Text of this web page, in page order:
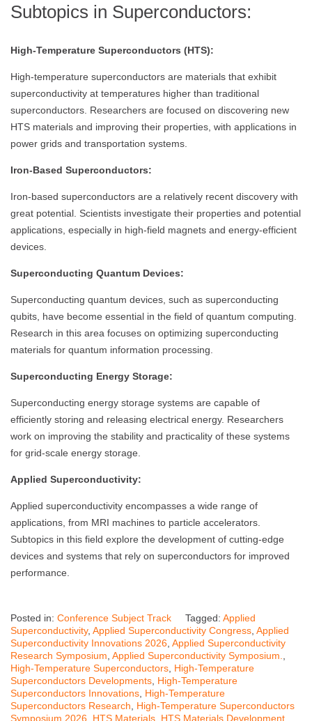
Subtopics in Superconductors:
High-Temperature Superconductors (HTS):
High-temperature superconductors are materials that exhibit
superconductivity at temperatures higher than traditional
superconductors. Researchers are focused on discovering new
HTS materials and improving their properties, with applications in
power grids and transportation systems.
Iron-Based Superconductors:
Iron-based superconductors are a relatively recent discovery with
great potential. Scientists investigate their properties and potential
applications, especially in high-field magnets and energy-efficient
devices.
Superconducting Quantum Devices:
Superconducting quantum devices, such as superconducting
qubits, have become essential in the field of quantum computing.
Research in this area focuses on optimizing superconducting
materials for quantum information processing.
Superconducting Energy Storage:
Superconducting energy storage systems are capable of
efficiently storing and releasing electrical energy. Researchers
work on improving the stability and practicality of these systems
for grid-scale energy storage.
Applied Superconductivity:
Applied superconductivity encompasses a wide range of
applications, from MRI machines to particle accelerators.
Subtopics in this field explore the development of cutting-edge
devices and systems that rely on superconductors for improved
performance.
Posted in: Conference Subject Track Tagged: Applied
Superconductivity, Applied Superconductivity Congress Applied
Superconductivity Innovations 2026 Applied Superconductivity
Research Symposium Applied Superconductivity Symposium.
High-Temperature Superconductors High-Temperature
Superconductors Developments High-Temperature
Superconductors Innovations High-Temperature
Superconductors Research
High-Temperature Superconductors
Symposium 2026 HTS Materials HTS Materials Development